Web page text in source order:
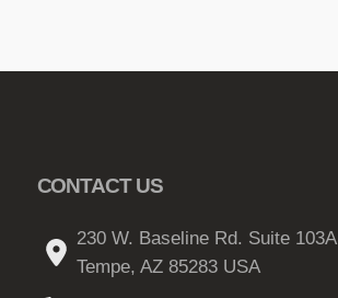
CONTACT US
230 W. Baseline Rd. Suite 103A
Tempe, AZ 85283 USA